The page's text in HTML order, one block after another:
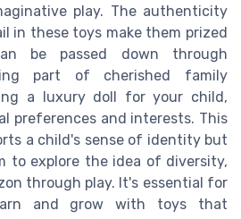
play. The authenticity
in these toys make them prized
be passed down through
part of cherished family
a luxury doll for your child,
preferences and interests. This
a child's sense of identity but
to explore the idea of diversity,
through play. It's essential for
and grow with toys that